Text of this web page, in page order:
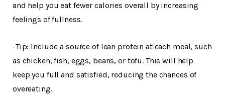
and help you eat fewer calories overall by increasing
feelings of fullness.
-Tip: Include a source of lean protein at each meal, such
as chicken, fish, eggs, beans, or tofu. This will help
keep you full and satisfied, reducing the chances of
overeating.